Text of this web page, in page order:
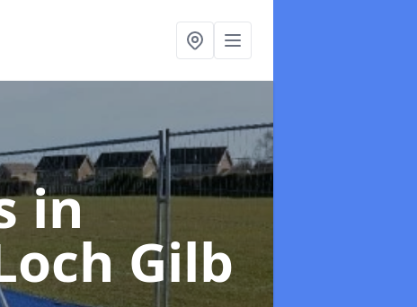
in
Gilb